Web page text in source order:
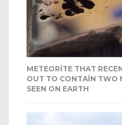
METEORITE THAT
OUT TO CONTAIN TWO
SEEN ON EARTH